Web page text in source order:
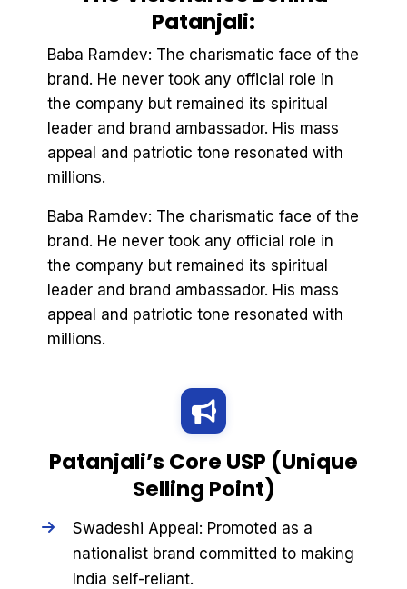
Patanjali:
Baba Ramdev: The charismatic face of the
brand. He never took any official role in
the company but remained its spiritual
leader and brand ambassador. His mass
appeal and patriotic tone resonated with
millions.
Baba Ramdev: The charismatic face of the
brand. He never took any official role in
the company but remained its spiritual
leader and brand ambassador. His mass
appeal and patriotic tone resonated with
millions.
Patanjali’s Core USP (Unique
Selling Point)
Swadeshi Appeal: Promoted as a
nationalist brand committed to making
India self-reliant.